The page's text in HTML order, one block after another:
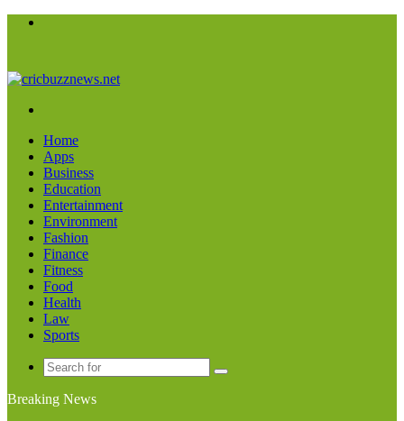
Home
Apps
Business
Education
Entertainment
Environment
Fashion
Finance
Fitness
Food
Health
Law
Sports
Search
Breaking News